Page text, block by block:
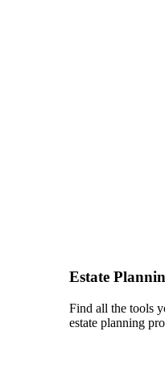
Estate
Find all the tools
estate planning